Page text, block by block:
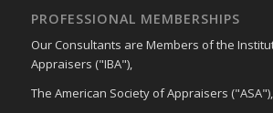
PROFESSIONAL MEMBERSHIPS
Our Consultants are Members of the
Appraisers ("IBA"),
The American Society of Appraisers ("ASA"),